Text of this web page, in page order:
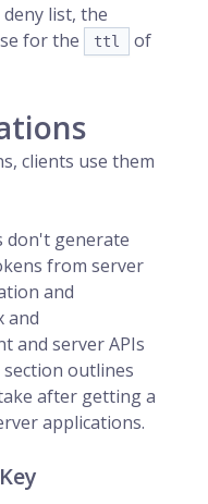
list, the
for the
ttl
of
clients use them
don't generate
from server
and
and
and server APIs
outlines
after getting a
applications.